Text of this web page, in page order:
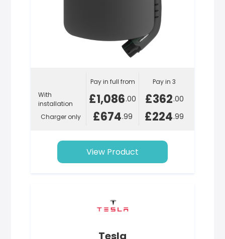
With
installation
Charger only
Pay in full from
£1,086.00
£674.99
Pay in 3
£362.00
£224.99
View Product
Tesla